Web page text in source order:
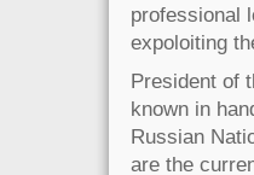
professional
expoloiting
President of
known in
Russian
are the